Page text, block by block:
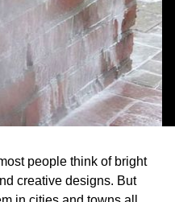
people think of bright
creative designs. But